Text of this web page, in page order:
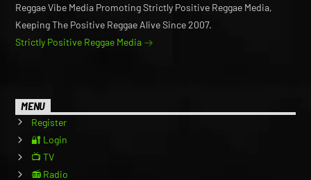
Reggae Vibe Media Promoting Strictly Positive Reggae Media,
Keeping The Positive Reggae Alive Since 2007.
Strictly Positive Reggae Media
MENU
Register
🔐 Login
📺 TV
📻 Radio